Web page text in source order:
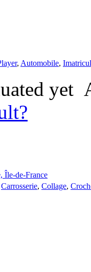
, Automobile,
yet
Île-de-France
Carrosserie, Collage,